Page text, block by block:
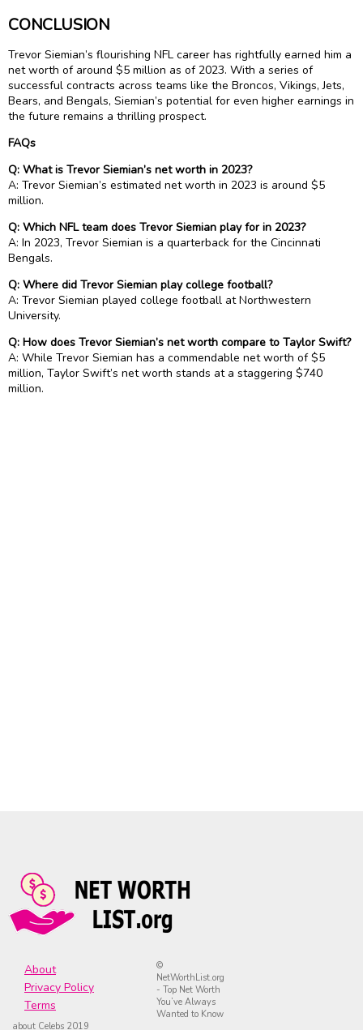
CONCLUSION
Trevor Siemian’s flourishing NFL career has rightfully earned him a
net worth of around $5 million as of 2023. With a series of
successful contracts across teams like the Broncos, Vikings, Jets,
Bears, and Bengals, Siemian’s potential for even higher earnings in
the future remains a thrilling prospect.
FAQs
Q: What is Trevor Siemian’s net worth in 2023?
A: Trevor Siemian’s estimated net worth in 2023 is around $5
million.
Q: Which NFL team does Trevor Siemian play for in 2023?
A: In 2023, Trevor Siemian is a quarterback for the Cincinnati
Bengals.
Q: Where did Trevor Siemian play college football?
A: Trevor Siemian played college football at Northwestern
University.
Q: How does Trevor Siemian’s net worth compare to Taylor Swift?
A: While Trevor Siemian has a commendable net worth of $5
million, Taylor Swift’s net worth stands at a staggering $740
million.
About
Privacy Policy
Terms
©
NetWorthList.org
- Top Net Worth
You’ve Always
Wanted to Know
about Celebs 2019